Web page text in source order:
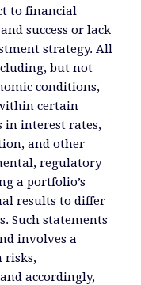
to financial
success or lack
strategy. All
but not
conditions,
certain
in interest rates,
and other
regulatory
a portfolio’s
results to differ
Such statements
involves a
risks,
accordingly,